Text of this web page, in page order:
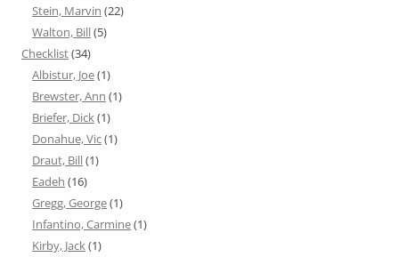
Stein, Marvin (22)
Walton, Bill(5)
Checklist(34)
Albistur, Joe(1)
Brewster, Ann (1)
Briefer, Dick(1)
Donahue, Vic(1)
Draut, Bill(1)
Eadeh (16)
Gregg, George(1)
Infantino, Carmine(1)
Kirby, Jack(1)